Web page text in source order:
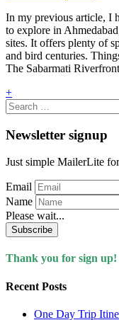
In my previous article, I
to explore in
sites. It offers plenty of
and bird centuries.
The Sabarmati
+
Search
for:
Newsletter signup
Just simple MailerLite
Email
Name
Please wait...
Subscribe
Thank you for sign up!
Recent Posts
One Day Trip